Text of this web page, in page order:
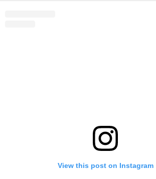
View this post on Instagram